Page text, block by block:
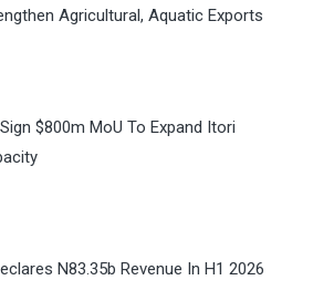
Agricultural, Aquatic Exports
$800m MoU To Expand Itori
N83.35b Revenue In H1 2026